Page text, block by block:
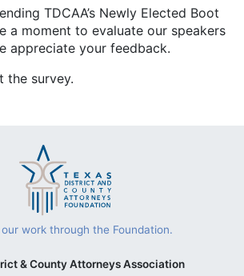
TDCAA’s Newly Elected Boot
a moment to evaluate our speakers
appreciate your feedback.
the survey.
work through the Foundation.
& County Attorneys Association